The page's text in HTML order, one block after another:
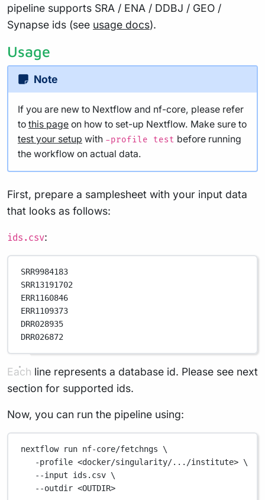
pipeline supports SRA / ENA / DDBJ / GEO /
Synapse ids (see usage docs).
Usage
Note
If you are new to Nextflow and nf-core, please refer
to this page on how to set-up Nextflow. Make sure to
test your setup with -profile test before running
the workflow on actual data.
First, prepare a samplesheet with your input data
that looks as follows:
ids.csv:
SRR9984183
SRR13191702
ERR1160846
ERR1109373
DRR028935
DRR026872
Each line represents a database id. Please see next
section for supported ids.
Now, you can run the pipeline using:
nextflow run nf-core/fetchngs
\
-profile <docker/singularity/.../institute> \
--input
ids.csv \
--outdir <OUTDIR>